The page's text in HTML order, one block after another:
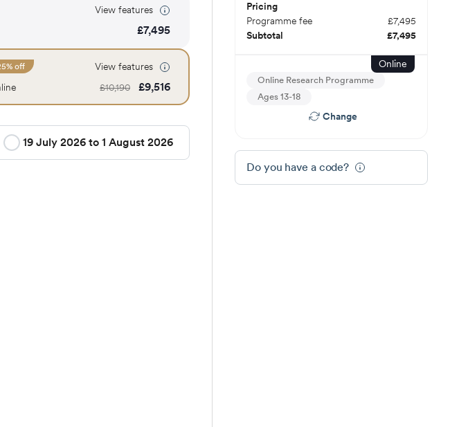
View features
£7,495
% off
View features
£10,190 £9,516
19 July 2026 to 1 August 2026
Pricing
Programme fee
£7,495
Subtotal
£7,495
Online
Online Research Programme
Ages 13-18
Change
Do you have a code?